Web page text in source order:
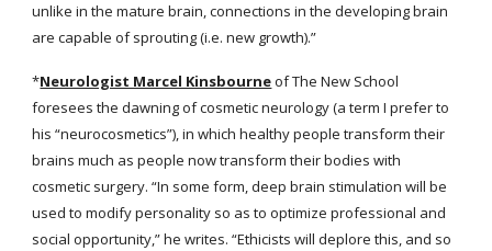
unlike in the mature brain, connections in the developing brain
are capable of sprouting (i.e. new growth).”
*Neurologist Marcel Kinsbourne of The New School
foresees the dawning of cosmetic neurology (a term I prefer to
his “neurocosmetics”), in which healthy people transform their
brains much as people now transform their bodies with
cosmetic surgery. “In some form, deep brain stimulation will be
used to modify personality so as to optimize professional and
social opportunity,” he writes. “Ethicists will deplore this, and so